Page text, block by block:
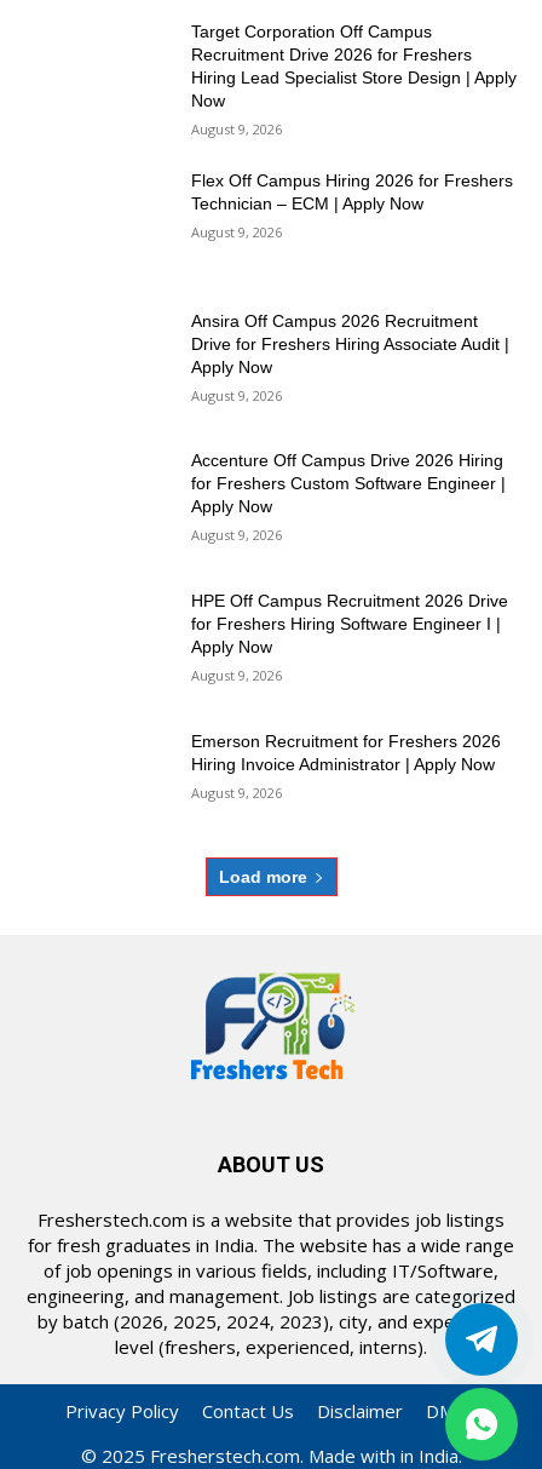
Target Corporation Off Campus
Recruitment Drive 2026 for Freshers
Hiring Lead Specialist Store Design | Apply
Now
August 9, 2026
Flex Off Campus Hiring 2026 for Freshers
Technician – ECM | Apply Now
August 9, 2026
Ansira Off Campus 2026 Recruitment
Drive for Freshers Hiring Associate Audit |
Apply Now
August 9, 2026
Accenture Off Campus Drive 2026 Hiring
for Freshers Custom Software Engineer |
Apply Now
August 9, 2026
HPE Off Campus Recruitment 2026 Drive
for Freshers Hiring Software Engineer I |
Apply Now
August 9, 2026
Emerson Recruitment for Freshers 2026
Hiring Invoice Administrator | Apply Now
August 9, 2026
Load more
ABOUT US
Fresherstech.com is a website that provides job listings
for fresh graduates in India. The website has a wide range
of job openings in various fields, including IT/Software,
engineering, and management. Job listings are categorized
by batch (2026, 2025, 2024, 2023), city, and experience
level (freshers, experienced, interns).
Privacy Policy Contact Us Disclaimer
DMCA
© 2025 Fresherstech.com. Made with in India.